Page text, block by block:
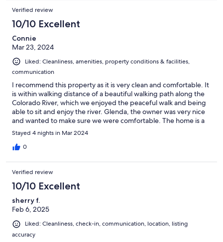
Verified review
10/10 Excellent
Connie
Mar 23, 2024
Liked: Cleanliness, amenities, property conditions & facilities,
communication
I recommend this property as it is very clean and comfortable. It
is within walking distance of a beautiful walking path along the
Colorado River, which we enjoyed the peaceful walk and being
able to sit and enjoy the river. Glenda, the owner was very nice
and wanted to make sure we were comfortable. The home is a
pet friendly home with a dog door, which was a great feature as
our dog loved it there as well. If in the area again, I would
definitely choose this property again to stay in. This property is
Stayed 4 nights in Mar 2024
0
Verified review
10/10 Excellent
sherry f.
Feb 6, 2025
Liked: Cleanliness, check-in, communication, location, listing
accuracy